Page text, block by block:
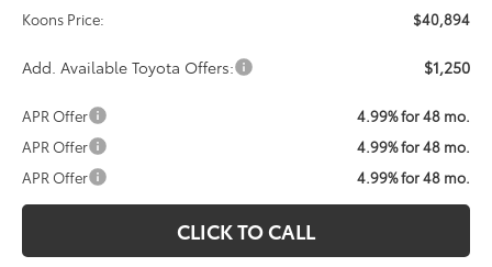
Koons Price:
$40,894
Add. Available Toyota Offers: $1,250
APR Offer
4.99% for 48 mo.
APR Offer
4.99% for 48 mo.
APR Offer
4.99% for 48 mo.
CLICK TO CALL